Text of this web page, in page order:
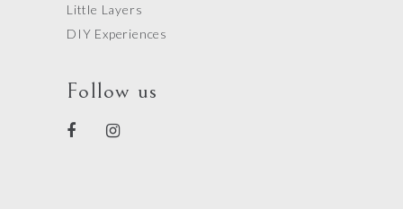
Little Layers
DIY Experiences
Follow us